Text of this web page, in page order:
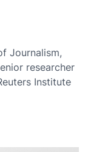
Journalism,
researcher
Institute